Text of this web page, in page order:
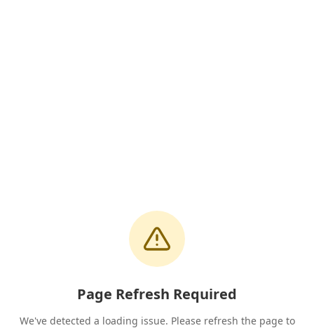
Page Refresh Required
We've detected a loading issue. Please refresh the page to